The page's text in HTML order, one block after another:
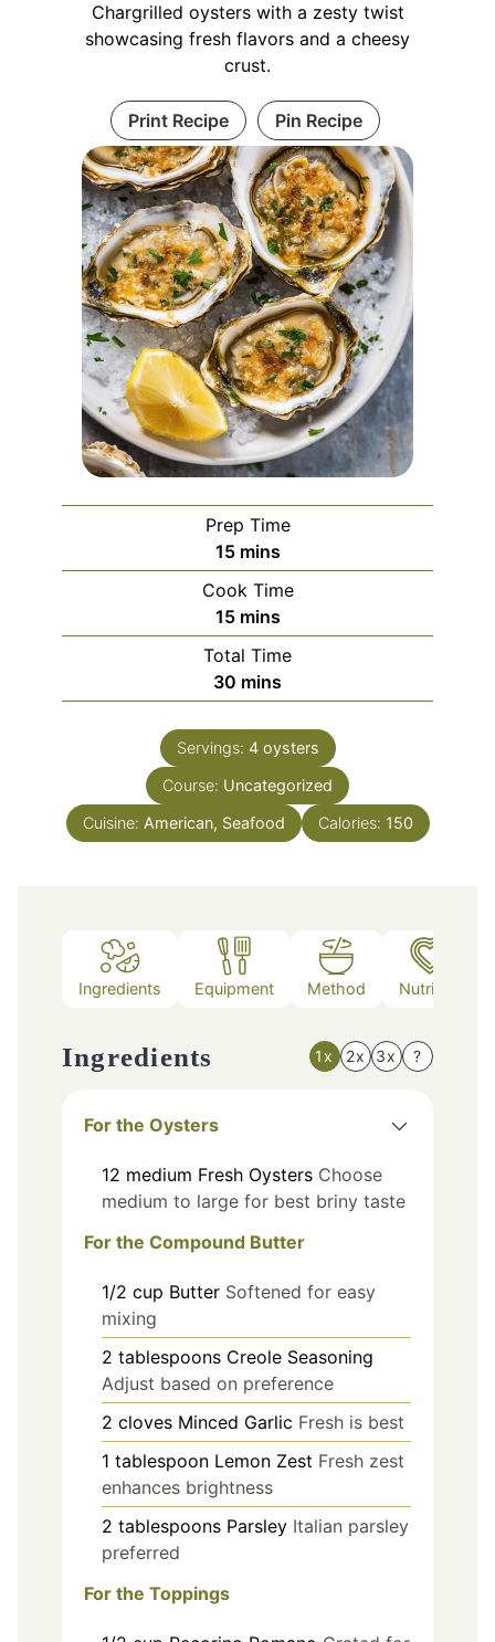
Chargrilled oysters with a zesty twist
showcasing fresh flavors and a cheesy
crust.
Print Recipe Pin Recipe
Prep Time
15minutes
mins
Cook Time
15minutes
mins
Total Time
30 minutes
mins
Servings: 4 oysters
Course: Uncategorized
Cuisine: American, Seafood Calories: 150
Ingredients Equipment Method Nutrition
Ingredients 1x 2x 3x ?
For the Oysters
12 medium Fresh Oysters Choose
medium to large for best briny taste
For the Compound Butter
1/2 cup Butter Softened for easy
mixing
2 tablespoons Creole Seasoning
Adjust based on preference
2 cloves Minced Garlic Fresh is best
1 tablespoon Lemon Zest Fresh zest
enhances brightness
2 tablespoons Parsley Italian parsley
preferred
For the Toppings